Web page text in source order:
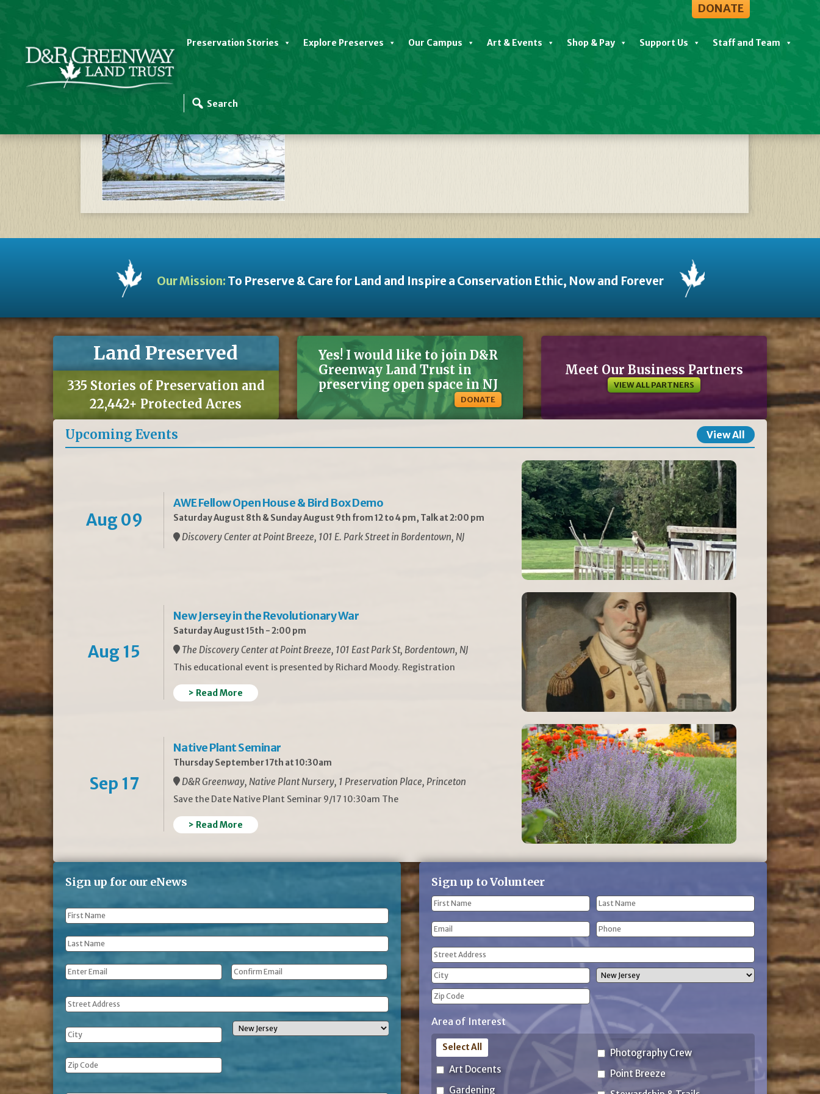
DONATE
Preservation Stories Explore Preserves Our Campus Art & Events Shop & Pay Support Us Staff and Team
Zizak Farm In Winter
Our Mission: To Preserve & Care for Land and Inspire a Conservation Ethic, Now and Forever
Land Preserved
335 Stories of Preservation and
22,442+ Protected Acres
Yes! I would like to join D&R
Greenway Land Trust in
preserving open space in NJ
DONATE
Meet Our Business Partners
VIEW ALL PARTNERS
Upcoming Events View All
Aug 09
AWE Fellow Open House & Bird Box Demo
Saturday August 8th & Sunday August 9th from 12 to 4 pm, Talk at 2:00 pm
Discovery Center at Point Breeze, 101 E. Park Street in Bordentown, NJ
Aug 15
New Jersey in the Revolutionary War
Saturday August 15th - 2:00 pm
The Discovery Center at Point Breeze, 101 East Park St, Bordentown, NJ
This educational event is presented by Richard Moody. Registration
> Read More
Sep 17
Native Plant Seminar
Thursday September 17th at 10:30am
D&R Greenway, Native Plant Nursery, 1 Preservation Place, Princeton
Save the Date Native Plant Seminar 9/17 10:30am The
> Read More
Sign up for our eNews
First
Name *
Last
Name *
Email *
Address
Sign up to Volunteer
Name
First
Name
Last
Name
Email Phone
Address
(Required)
Street
Address
City
Code
Area of Interest
Art Docents
Gardening
Photography Crew
Point Breeze
Select All